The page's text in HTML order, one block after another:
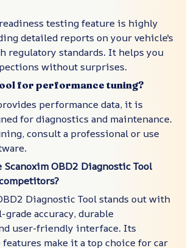
testing feature is highly
detailed reports on your vehicle's
regulatory standards. It helps you
without surprises.
for performance tuning?
performance data, it is
for diagnostics and maintenance.
consult a professional or use
Scanoxim OBD2 Diagnostic Tool
Diagnostic Tool stands out with
accuracy, durable
user-friendly interface. Its
make it a top choice for car